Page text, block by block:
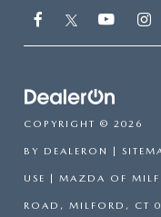
COPYRIGHT © 2026
BY DEALERON
USE | MAZDA OF
ROAD, MILFORD, CT